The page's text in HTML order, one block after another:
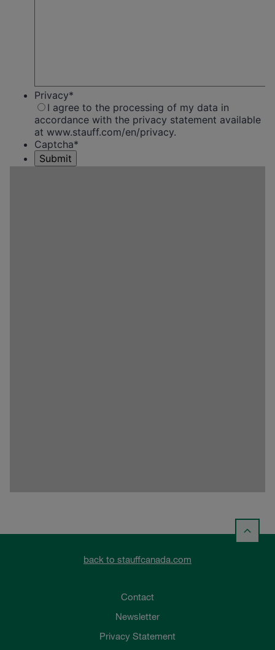
back to stauffcanada.com
Contact
Newsletter
Privacy Statement